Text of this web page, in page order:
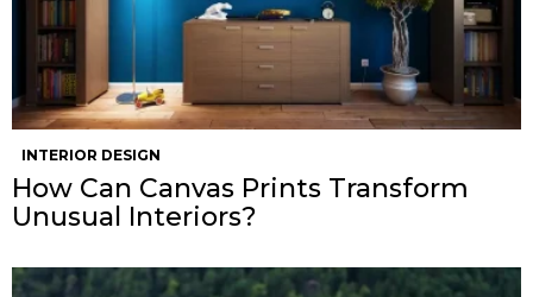
INTERIOR DESIGN
How Can Canvas Prints Transform
Unusual Interiors?